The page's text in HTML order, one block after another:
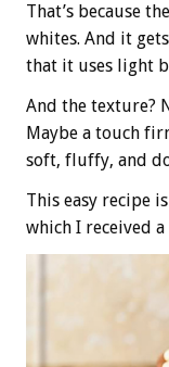
That’s because
whites. And it
that it uses light
And the texture?
Maybe a touch
soft, fluffy, and
This easy recipe
which I received